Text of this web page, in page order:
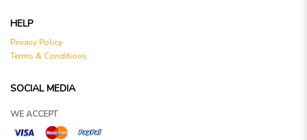
SOCIAL MEDIA
WE ACCEPT
HELP
Privacy Policy
Terms & Conditions